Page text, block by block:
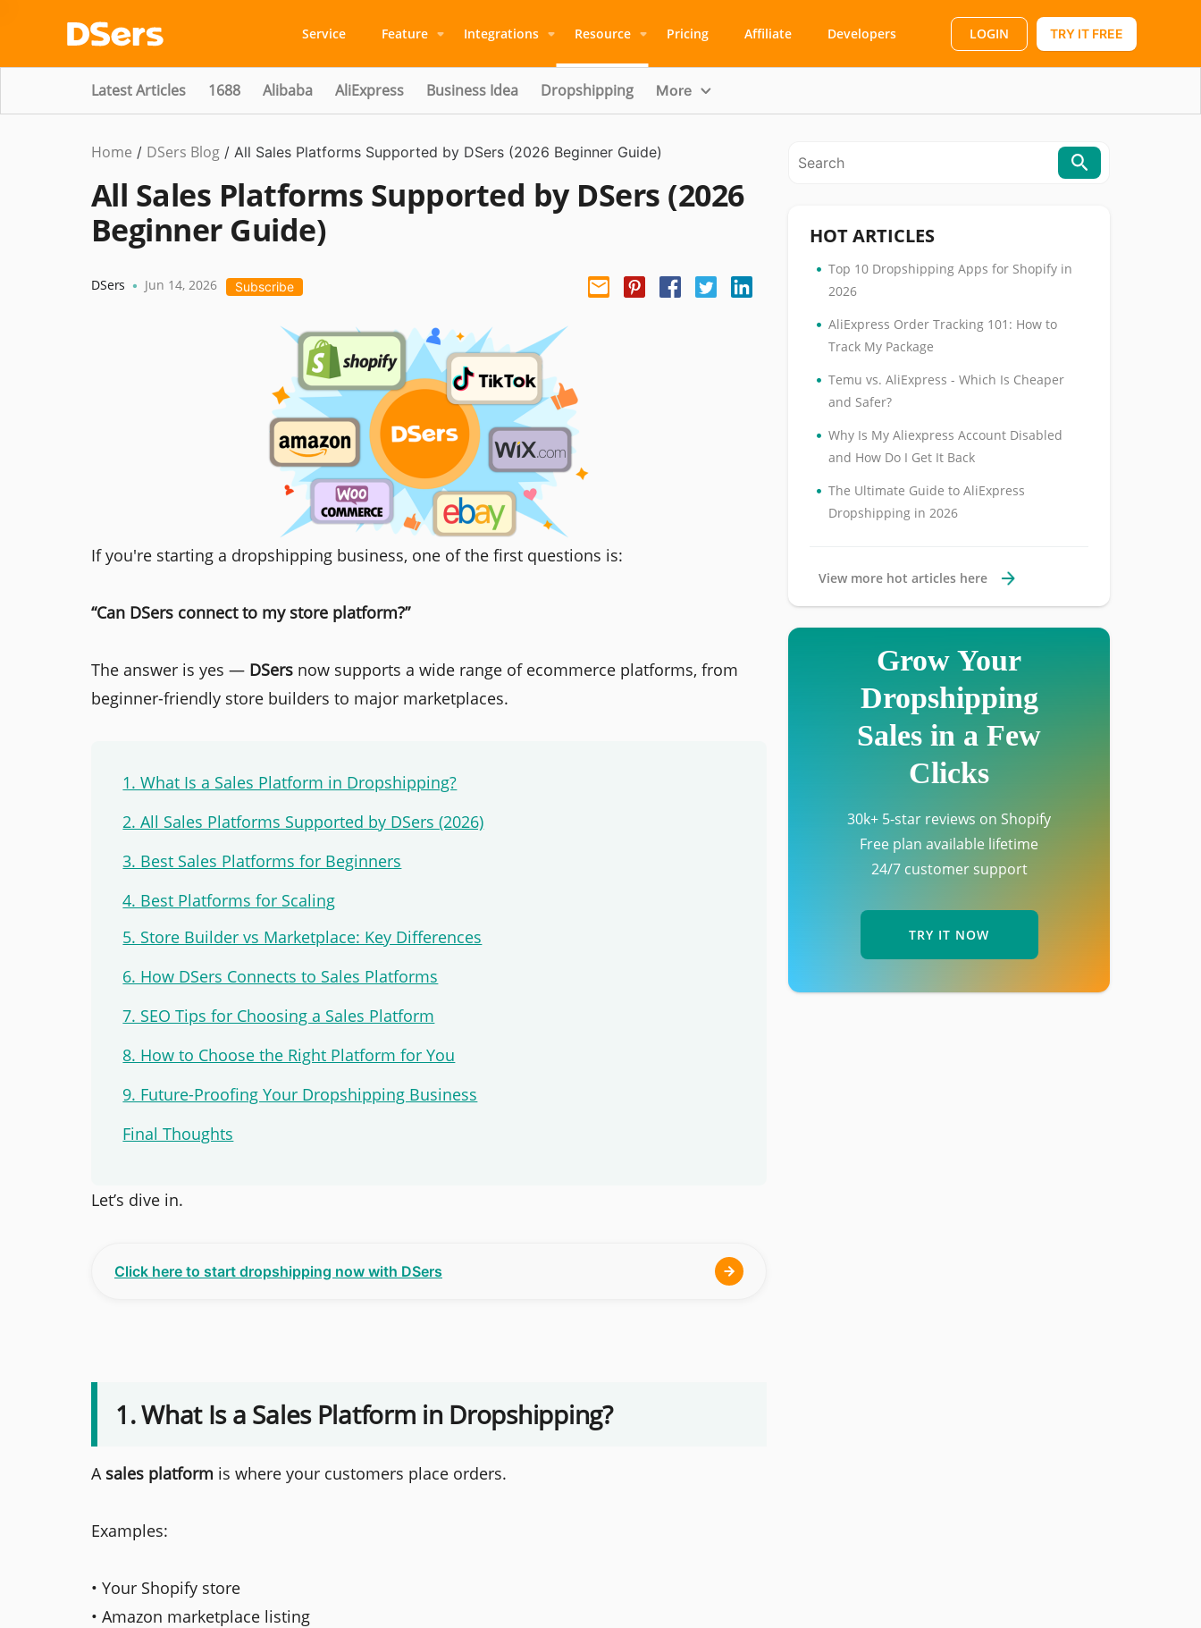
Service Feature Integrations Resource Pricing Affiliate Developers LOGIN TRY IT FREE
Latest Articles 1688 Alibaba AliExpress Business Idea Dropshipping More
Home / DSers Blog / All Sales Platforms Supported by DSers (2026 Beginner Guide)
All Sales Platforms Supported by DSers (2026
Beginner Guide)
DSers • Jun 14, 2026 Subscribe
If you're starting a dropshipping business, one of the first questions is:
“Can DSers connect to my store platform?”
The answer is yes — DSers now supports a wide range of ecommerce platforms, from
beginner-friendly store builders to major marketplaces.
1. What Is a Sales Platform in Dropshipping?
2. All Sales Platforms Supported by DSers (2026)
3. Best Sales Platforms for Beginners
4. Best Platforms for Scaling
5. Store Builder vs Marketplace: Key Differences
6. How DSers Connects to Sales Platforms
7. SEO Tips for Choosing a Sales Platform
8. How to Choose the Right Platform for You
9. Future-Proofing Your Dropshipping Business
Final Thoughts
Let’s dive in.
Click here to start dropshipping now with DSers
1. What Is a Sales Platform in Dropshipping?
A sales platform is where your customers place orders.
Examples:
• Your Shopify store
• Amazon marketplace listing
HOT ARTICLES
• Top 10 Dropshipping Apps for Shopify in
2026
• AliExpress Order Tracking 101: How to
Track My Package
• Temu vs. AliExpress - Which Is Cheaper
and Safer?
• Why Is My Aliexpress Account Disabled
and How Do I Get It Back
• The Ultimate Guide to AliExpress
Dropshipping in 2026
View more hot articles here
Grow Your
Dropshipping
Sales in a Few
Clicks
30k+ 5-star reviews on Shopify
Free plan available lifetime
24/7 customer support
TRY IT NOW